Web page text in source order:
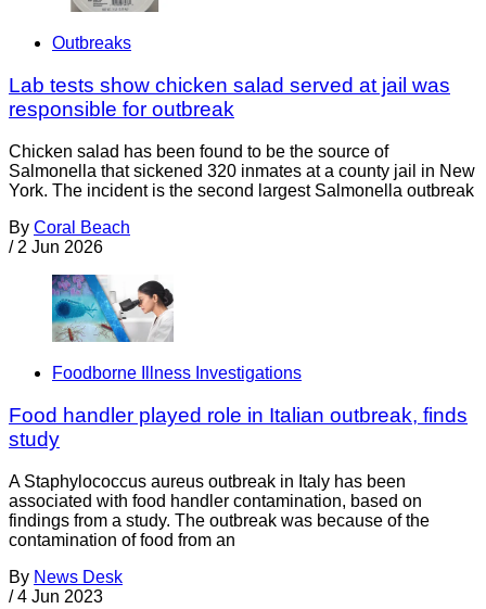
Outbreaks
Lab tests show chicken salad served at jail was
responsible for outbreak
Chicken salad has been found to be the source of
Salmonella that sickened 320 inmates at a county jail in New
York. The incident is the second largest Salmonella outbreak
By Coral Beach
/ 2 Jun 2026
Foodborne Illness Investigations
Food handler played role in Italian outbreak, finds
study
A Staphylococcus aureus outbreak in Italy has been
associated with food handler contamination, based on
findings from a study. The outbreak was because of the
contamination of food from an
By News Desk
/ 4 Jun 2023